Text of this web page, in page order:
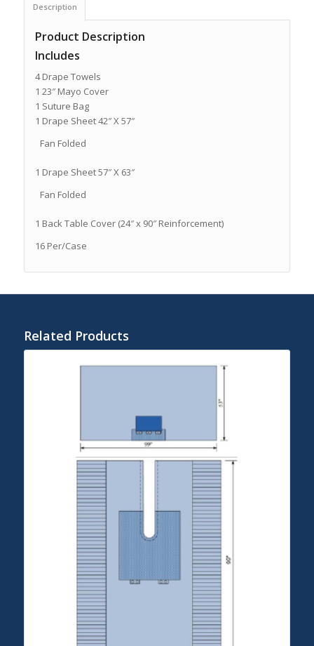
Description
Product Description
Includes
4 Drape Towels
1 23″ Mayo Cover
1 Suture Bag
1 Drape Sheet 42″ X 57″
Fan Folded
1 Drape Sheet 57″ X 63″
Fan Folded
1 Back Table Cover (24″ x 90″ Reinforcement)
16 Per/Case
Related Products